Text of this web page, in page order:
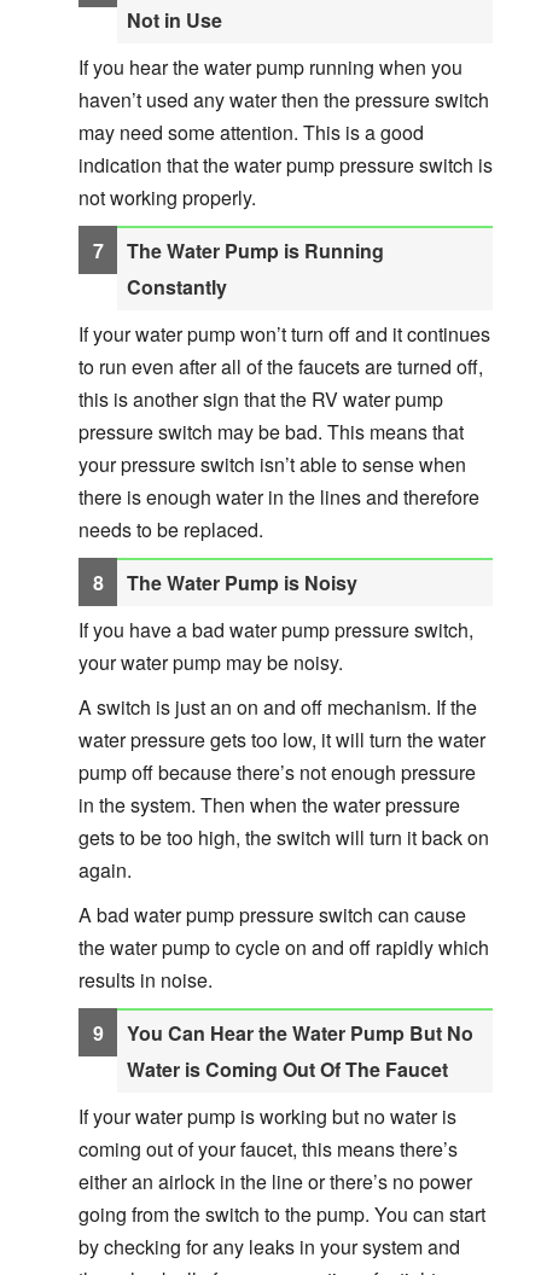
Not in Use
If you hear the water pump running when you
haven’t used any water then the pressure switch
may need some attention. This is a good
indication that the water pump pressure switch is
not working properly.
The Water Pump is Running
Constantly
If your water pump won’t turn off and it continues
to run even after all of the faucets are turned off,
this is another sign that the RV water pump
pressure switch may be bad. This means that
your pressure switch isn’t able to sense when
there is enough water in the lines and therefore
needs to be replaced.
The Water Pump is Noisy
If you have a bad water pump pressure switch,
your water pump may be noisy.
A switch is just an on and off mechanism. If the
water pressure gets too low, it will turn the water
pump off because there’s not enough pressure
in the system. Then when the water pressure
gets to be too high, the switch will turn it back on
again.
A bad water pump pressure switch can cause
the water pump to cycle on and off rapidly which
results in noise.
You Can Hear the Water Pump But No
Water is Coming Out Of The Faucet
If your water pump is working but no water is
coming out of your faucet, this means there’s
either an airlock in the line or there’s no power
going from the switch to the pump. You can start
by checking for any leaks in your system and